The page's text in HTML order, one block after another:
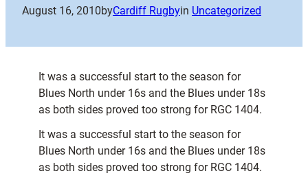
August 16, 2010byCardiff Rugbyin Uncategorized
It was a successful start to the season for
Blues North under 16s and the Blues under 18s
as both sides proved too strong for RGC 1404.
It was a successful start to the season for
Blues North under 16s and the Blues under 18s
as both sides proved too strong for RGC 1404.